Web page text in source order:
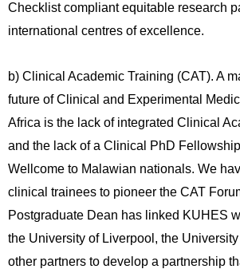
Checklist compliant equitable research
international centres of excellence.
b) Clinical Academic Training (CAT). A
future of Clinical and Experimental
Africa is the lack of integrated Clinical
and the lack of a Clinical PhD
Wellcome to Malawian nationals. We
clinical trainees to pioneer the CAT
Postgraduate Dean has linked KUHES
the University of Liverpool, the
other partners to develop a partnership